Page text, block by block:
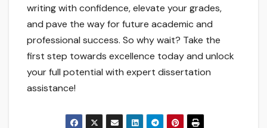
writing with confidence, elevate your grades,
and pave the way for future academic and
professional success. So why wait? Take the
first step towards excellence today and unlock
your full potential with expert dissertation
assistance!